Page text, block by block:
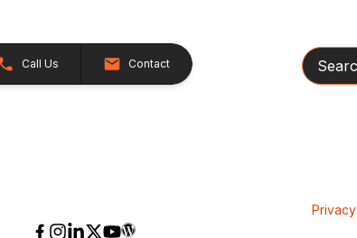
Call Us Contact Search